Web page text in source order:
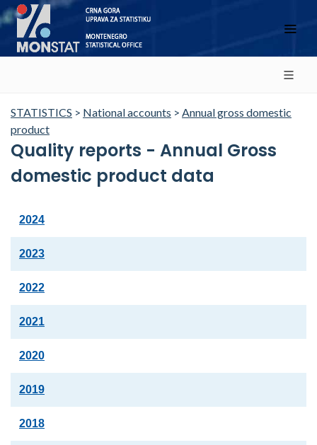
STATISTICS > National accounts > Annual gross domestic
product
Quality reports - Annual Gross
domestic product data
2024
2023
2022
2021
2020
2019
2018